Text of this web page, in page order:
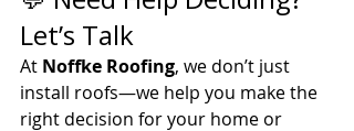
Let’s Talk
At Noffke Roofing, we don’t just
install roofs—we help you make the
right decision for your home or